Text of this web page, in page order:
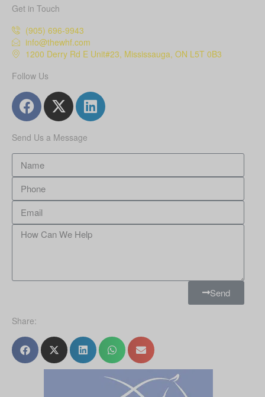
Get in Touch
(905) 696-9943
info@thewhf.com
1200 Derry Rd E Unit#23, Mississauga, ON L5T 0B3
Follow Us
Send Us a Message
Send
Share: